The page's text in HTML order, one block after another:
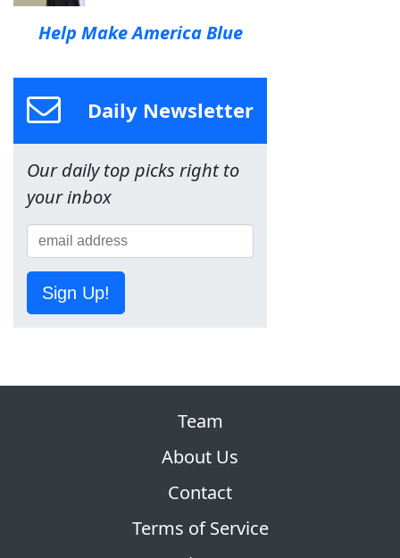
Help Make America Blue
Daily Newsletter
Our daily top picks right to
your inbox
Sign Up!
Team
About Us
Contact
Terms of Service